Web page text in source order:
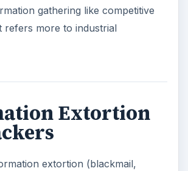
gathering like competitive
refers more to industrial
Extortion
extortion (blackmail,